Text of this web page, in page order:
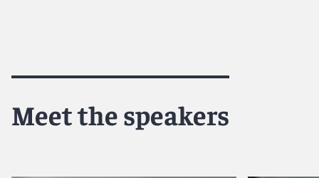
break down HHS's strategic roadmaps, providing
objectives. The discussion will focus on how these
Meet the speakers